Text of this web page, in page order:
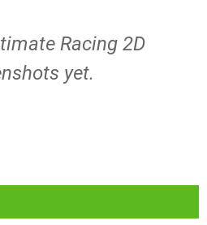
Racing 2D
yet.